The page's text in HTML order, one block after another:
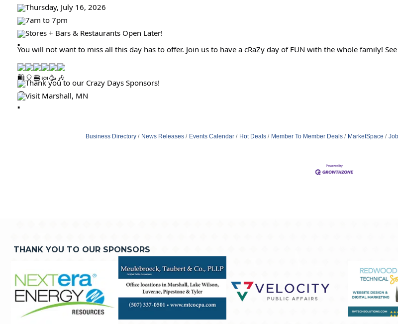
Thursday, July 16, 2026
7am to 7pm
Stores + Bars & Restaurants Open Later!
You will not want to miss all this day has to offer. Join us to have a cRaZy day of FUN with the whole family!
Thank you to our Crazy Days Sponsors!
Visit Marshall, MN
Business Directory News Releases Events Calendar Hot Deals Member To Member Deals MarketSpace
THANK YOU TO OUR SPONSORS